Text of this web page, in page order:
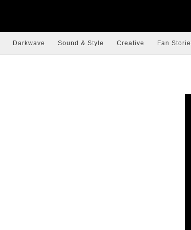
Darkwave Sound & Style Creative Fan